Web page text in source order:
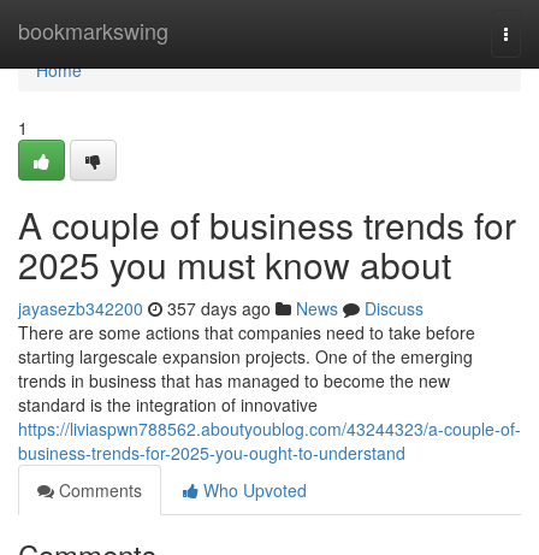
bookmarkswing
Home
Home
1
A couple of business trends for
2025 you must know about
jayasezb342200 357 days ago News
Discuss
There are some actions that companies need to take before
starting largescale expansion projects. One of the emerging
trends in business that has managed to become the new
standard is the integration of innovative
https://liviaspwn788562.aboutyoublog.com/43244323/a-couple-of-
business-trends-for-2025-you-ought-to-understand
Comments
Who Upvoted